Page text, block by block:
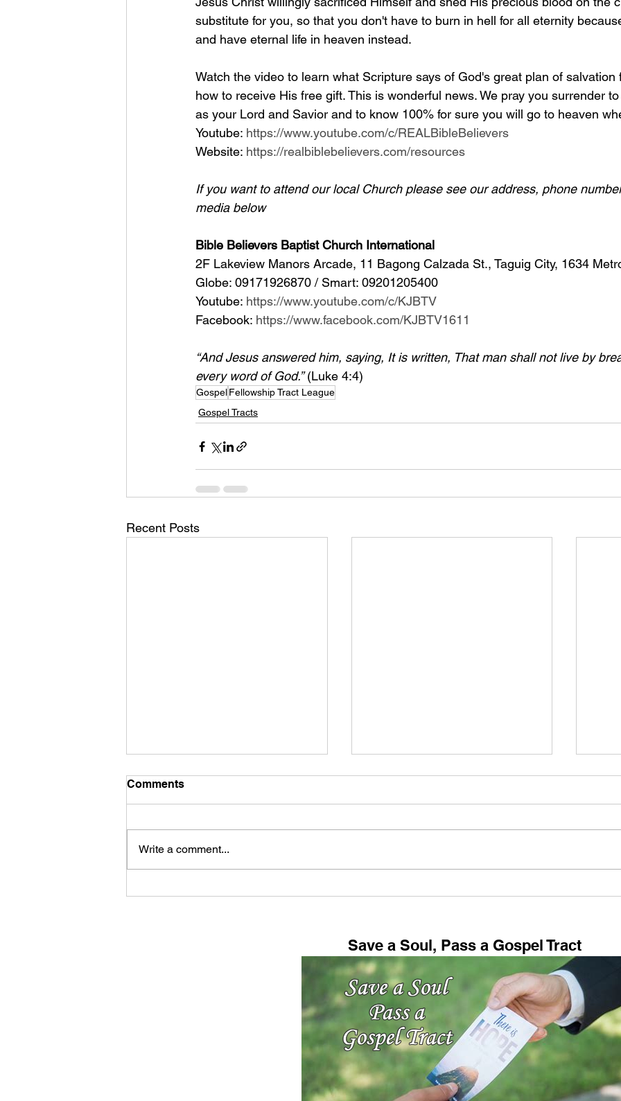
substitute for you, so that you don't have to burn in hell for all eternity
and have eternal life in heaven instead.
Watch the video to learn what Scripture says of God's great plan of salvation
how to receive His free gift. This is wonderful news. We pray you surrender
as your Lord and Savior and to know 100% for sure you will go to heaven
Youtube: https://www.youtube.com/c/REALBibleBelievers
Website: https://realbiblebelievers.com/resources
If you want to attend our local Church please see our address, phone
media below
Bible Believers Baptist Church International
2F Lakeview Manors Arcade, 11 Bagong Calzada St., Taguig City, 1634
Globe: 09171926870 / Smart: 09201205400
Youtube: https://www.youtube.com/c/KJBTV
Facebook: https://www.facebook.com/KJBTV1611
“And Jesus answered him, saying, It is written, That man shall not live by
every word of God.” (Luke 4:4)
GospelFellowship Tract League
Gospel Tracts
Recent Posts
Comments
Write a comment...
Save a Soul, Pass a Gospel Tract